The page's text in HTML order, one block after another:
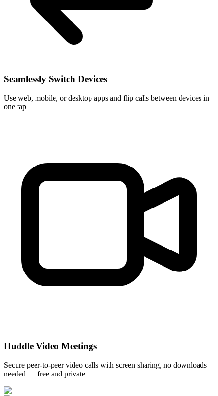
Seamlessly Switch Devices
Use web, mobile, or desktop apps and flip calls between devices in
one tap
Huddle Video Meetings
Secure peer-to-peer video calls with screen sharing, no downloads
needed — free and private